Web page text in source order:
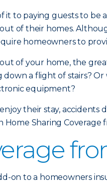
to paying guests to be
of their homes.
homeowners to
of your home, the
a flight of stairs?
equipment?
their stay,
Sharing Coverage
on to a homeowners